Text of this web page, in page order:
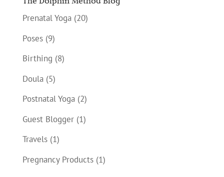
Prenatal Yoga(20)
Poses(9)
Birthing (8)
Doula(5)
Postnatal Yoga(2)
Guest Blogger(1)
Travels(1)
Pregnancy Products(1)